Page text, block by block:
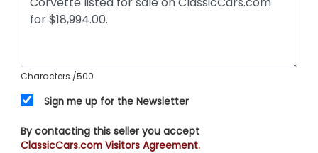
Characters /500
Sign me up for the Newsletter
By contacting this seller you accept
ClassicCars.com Visitors Agreement.